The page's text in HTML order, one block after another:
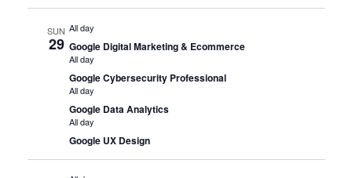
SUN
29
All day
Google Digital Marketing & Ecommerce
All day
Google Cybersecurity Professional
All day
Google Data Analytics
All day
Google UX Design